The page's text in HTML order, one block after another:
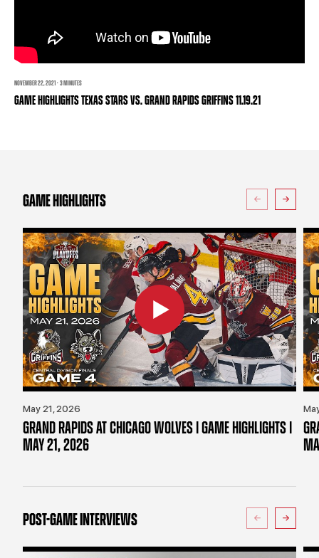
BUSINESS EDGE MEMBERS AHLTV ON FLOHOCKEY
NOVEMBER 22, 2021 · 3 MINUTES
GAME HIGHLIGHTS TEXAS STARS VS. GRAND RAPIDS GRIFFINS 11.19.21
GAME HIGHLIGHTS
May 21, 2026
GRAND RAPIDS AT CHICAGO WOLVES | GAME HIGHLIGHTS |
MAY 21, 2026
POST-GAME INTERVIEWS